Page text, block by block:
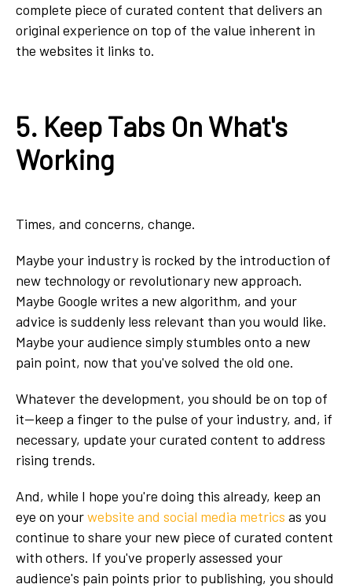
complete piece of curated content that delivers an
original experience on top of the value inherent in
the websites it links to.
5. Keep Tabs On What's
Working
Times, and concerns, change.
Maybe your industry is rocked by the introduction of
new technology or revolutionary new approach.
Maybe Google writes a new algorithm, and your
advice is suddenly less relevant than you would like.
Maybe your audience simply stumbles onto a new
pain point, now that you've solved the old one.
Whatever the development, you should be on top of
it—keep a finger to the pulse of your industry, and, if
necessary, update your curated content to address
rising trends.
And, while I hope you're doing this already, keep an
eye on yourwebsite and social media metrics as you
continue to share your new piece of curated content
with others. If you've properly assessed your
audience's pain points prior to publishing, you should